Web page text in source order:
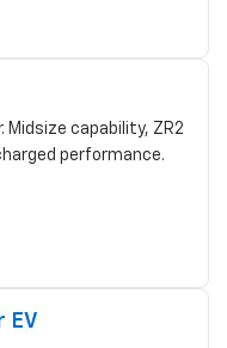
Midsize capability, ZR2
performance.
EV